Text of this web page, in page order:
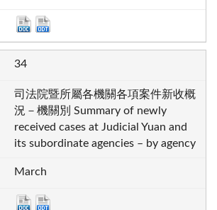
34
司法院暨所屬各機關各項案件新收概
況－機關別 Summary of newly
received cases at Judicial Yuan and
its subordinate agencies – by agency
March